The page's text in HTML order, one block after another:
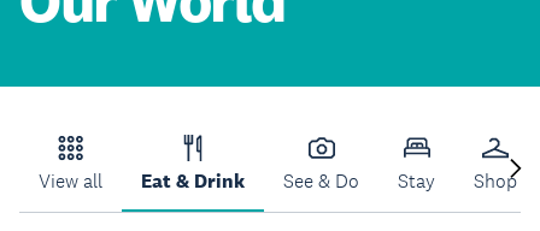
View all Eat & Drink See & Do Stay Shop